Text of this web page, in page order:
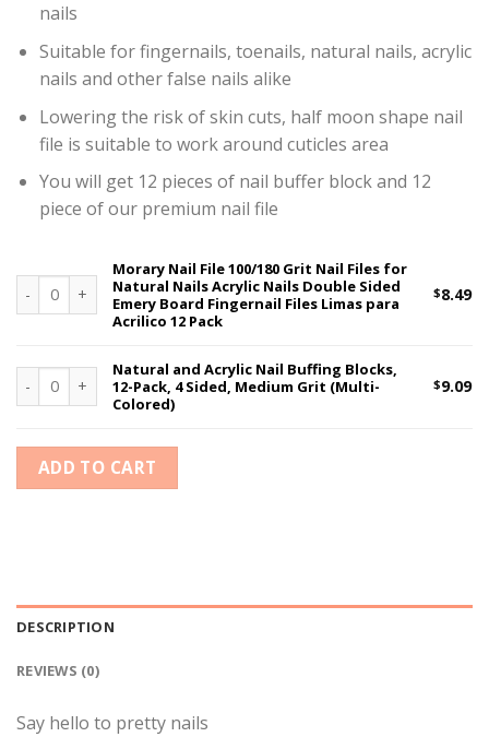
nails
Suitable for fingernails, toenails, natural nails, acrylic
nails and other false nails alike
Lowering the risk of skin cuts, half moon shape nail
file is suitable to work around cuticles area
You will get 12 pieces of nail buffer block and 12
piece of our premium nail file
Morary Nail File 100/180 Grit Nail Files for Natural Nails Acrylic
Morary Nail File 100/180 Grit Nail Files for
Natural Nails Acrylic Nails Double Sided
Emery Board Fingernail Files Limas para
Acrilico 12 Pack
$8.49
Natural and Acrylic Nail Buffing Blocks, 12-Pack, 4 Sided,
Natural and Acrylic Nail Buffing Blocks,
12-Pack, 4 Sided, Medium Grit (Multi-
Colored)
$9.09
ADD TO CART
DESCRIPTION
REVIEWS (0)
Say hello to pretty nails